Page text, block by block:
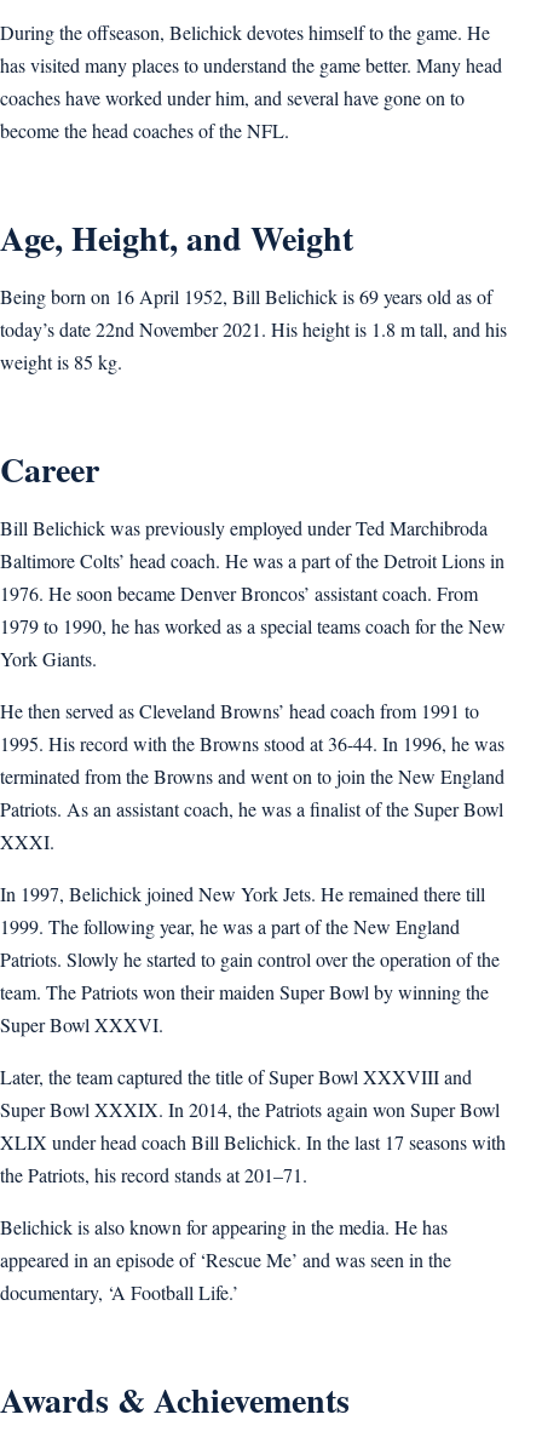
During the offseason, Belichick devotes himself to the game. He
has visited many places to understand the game better. Many head
coaches have worked under him, and several have gone on to
become the head coaches of the NFL.
Age, Height, and Weight
Being born on 16 April 1952, Bill Belichick is 69 years old as of
today’s date 22nd November 2021. His height is 1.8 m tall, and his
weight is 85 kg.
Career
Bill Belichick was previously employed under Ted Marchibroda
Baltimore Colts’ head coach. He was a part of the Detroit Lions in
1976. He soon became Denver Broncos’ assistant coach. From
1979 to 1990, he has worked as a special teams coach for the New
York Giants.
He then served as Cleveland Browns’ head coach from 1991 to
1995. His record with the Browns stood at 36-44. In 1996, he was
terminated from the Browns and went on to join the New England
Patriots. As an assistant coach, he was a finalist of the Super Bowl
XXXI.
In 1997, Belichick joined New York Jets. He remained there till
1999. The following year, he was a part of the New England
Patriots. Slowly he started to gain control over the operation of the
team. The Patriots won their maiden Super Bowl by winning the
Super Bowl XXXVI.
Later, the team captured the title of Super Bowl XXXVIII and
Super Bowl XXXIX. In 2014, the Patriots again won Super Bowl
XLIX under head coach Bill Belichick. In the last 17 seasons with
the Patriots, his record stands at 201–71.
Belichick is also known for appearing in the media. He has
appeared in an episode of ‘Rescue Me’ and was seen in the
documentary, ‘A Football Life.’
Awards & Achievements